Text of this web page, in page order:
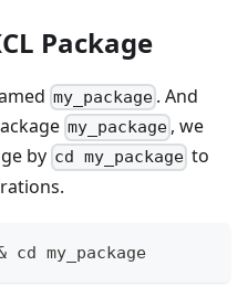
Package
my_package . And
my_package , we
by cd my_package to
cd my_package